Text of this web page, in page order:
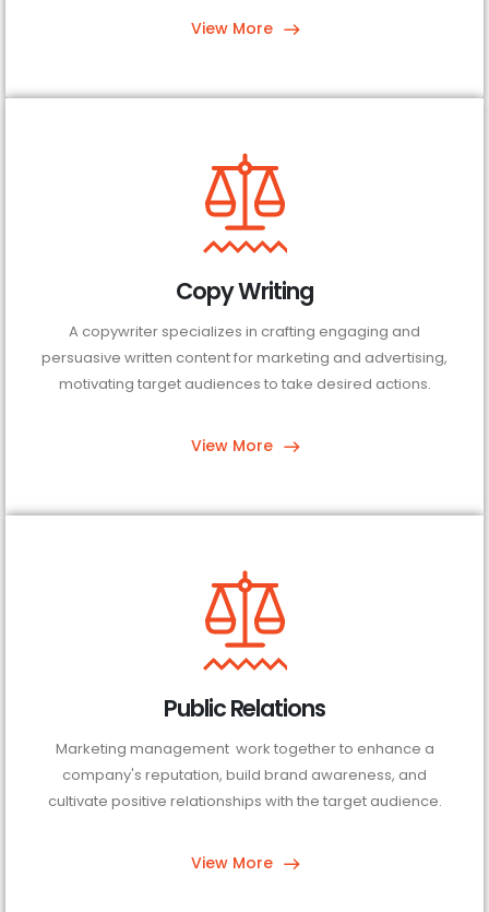
View More
Copy Writing
A copywriter specializes in crafting engaging and
persuasive written content for marketing and advertising,
motivating target audiences to take desired actions.
View More
Public Relations
Marketing management work together to enhance a
company's reputation, build brand awareness, and
cultivate positive relationships with the target audience.
View More